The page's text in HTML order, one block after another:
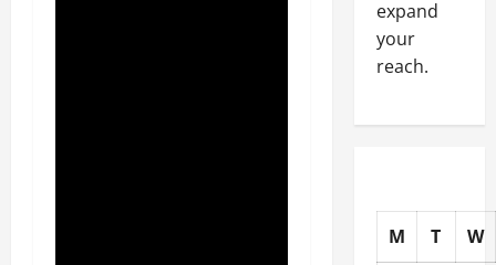
expand
your
reach.
M T W